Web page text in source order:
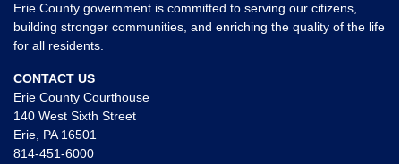
Erie County government is committed to serving our citizens,
building stronger communities, and enriching the quality of the life
for all residents.
CONTACT US
Erie County Courthouse
140 West Sixth Street
Erie, PA 16501
814-451-6000